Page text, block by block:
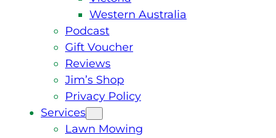
Western Australia
Podcast
Gift Voucher
Reviews
Jim’s Shop
Privacy Policy
Services
Lawn Mowing